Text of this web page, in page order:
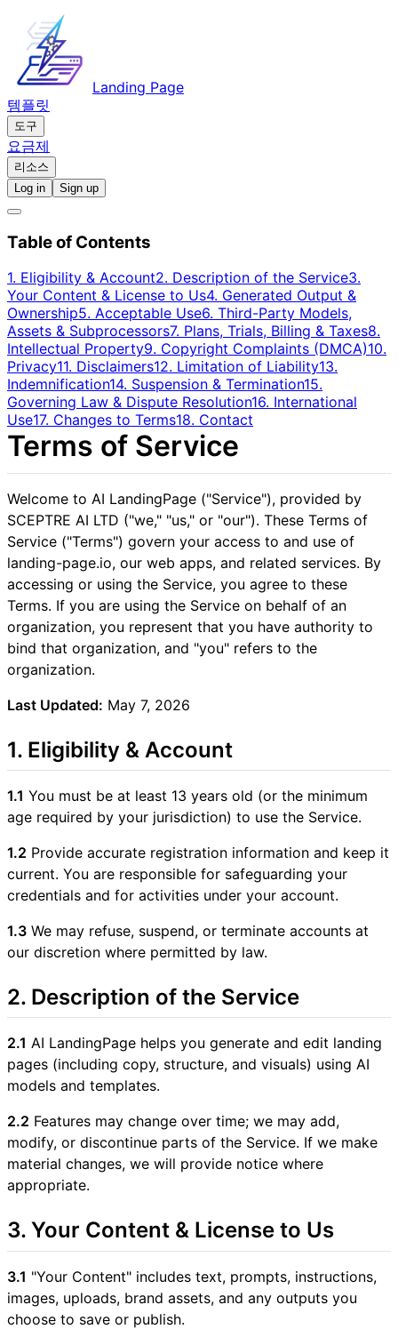
Landing Page
템플릿
도구
요금제
리소스
Log in
Sign up
Table of Contents
1. Eligibility & Account2. Description of the Service3.
Your Content & License to Us4. Generated Output &
Ownership5. Acceptable Use6. Third-Party Models,
Assets & Subprocessors7. Plans, Trials, Billing & Taxes8.
Intellectual Property9. Copyright Complaints (DMCA)10.
Privacy11. Disclaimers12. Limitation of Liability13.
Indemnification14. Suspension & Termination15.
Governing Law & Dispute Resolution16. International
Use17. Changes to Terms18. Contact
Terms of Service
Welcome to AI LandingPage ("Service"), provided by
SCEPTRE AI LTD ("we," "us," or "our"). These Terms of
Service ("Terms") govern your access to and use of
landing-page.io, our web apps, and related services. By
accessing or using the Service, you agree to these
Terms. If you are using the Service on behalf of an
organization, you represent that you have authority to
bind that organization, and "you" refers to the
organization.
Last Updated: May 7, 2026
1. Eligibility & Account
1.1 You must be at least 13 years old (or the minimum
age required by your jurisdiction) to use the Service.
1.2 Provide accurate registration information and keep it
current. You are responsible for safeguarding your
credentials and for activities under your account.
1.3 We may refuse, suspend, or terminate accounts at
our discretion where permitted by law.
2. Description of the Service
2.1 AI LandingPage helps you generate and edit landing
pages (including copy, structure, and visuals) using AI
models and templates.
2.2 Features may change over time; we may add,
modify, or discontinue parts of the Service. If we make
material changes, we will provide notice where
appropriate.
3. Your Content & License to Us
3.1 "Your Content" includes text, prompts, instructions,
images, uploads, brand assets, and any outputs you
choose to save or publish.